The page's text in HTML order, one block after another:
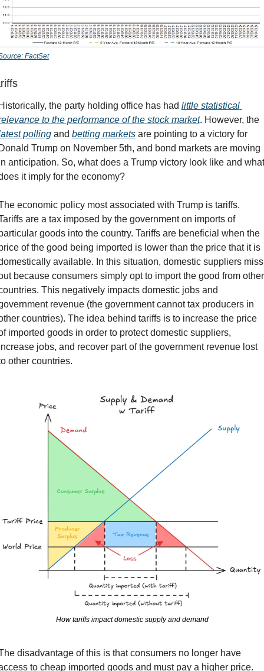
FactSet
the party holding office has had little statistical
to the performance of the stock market
. However, the
polling and betting markets are pointing to a victory for
Trump on November 5th, and bond markets are moving
anticipation. So, what does a Trump victory look like and what
it imply for the economy?
economic policy most associated with Trump is tariffs.
are a tax imposed by the government on imports of
goods into the country. Tariffs are beneficial when the
of the good being imported is lower than the price that it is
available. In this situation, domestic suppliers miss
because consumers simply opt to import the good from other
This negatively impacts domestic jobs and
revenue (the government cannot tax producers in
countries). The idea behind tariffs is to increase the price
imported goods in order to protect domestic suppliers,
jobs, and recover part of the government revenue lost
other countries.
How tariffs impact domestic supply and demand
disadvantage of this is that consumers no longer have
to cheap imported goods and must pay a higher price.